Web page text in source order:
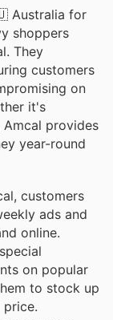
Australia for
shoppers
They
customers
on
it's
provides
year-round
customers
ads and
online.
on popular
to stock up